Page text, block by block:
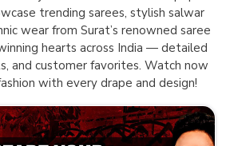
trending sarees, stylish salwar
wear from Surat’s renowned saree
hearts across India — detailed
and customer favorites. Watch now
with every drape and design!